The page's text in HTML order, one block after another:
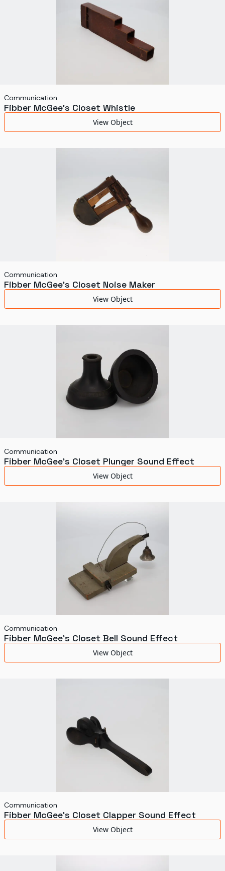
Communication
Fibber McGee's Closet Whistle
View Object
Communication
Fibber McGee's Closet Noise Maker
View Object
Communication
Fibber McGee's Closet Plunger Sound Effect
View Object
Communication
Fibber McGee's Closet Bell Sound Effect
View Object
Communication
Fibber McGee's Closet Clapper Sound Effect
View Object